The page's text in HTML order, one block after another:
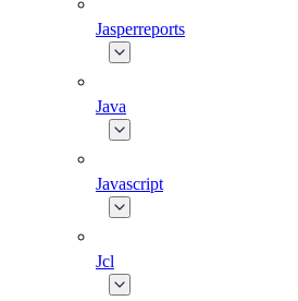
Jasperreports
Java
Javascript
Jcl